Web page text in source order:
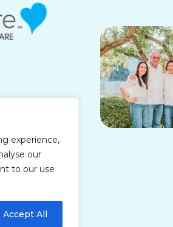
experience,
our
to our use
Accept All